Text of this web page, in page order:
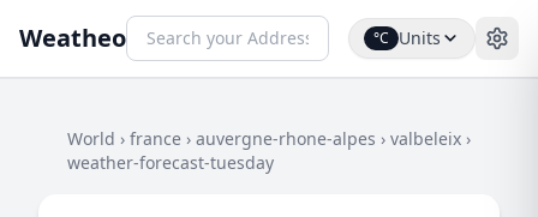
Weatheo °C Units
World › france › auvergne-rhone-alpes › valbeleix ›
weather-forecast-tuesday